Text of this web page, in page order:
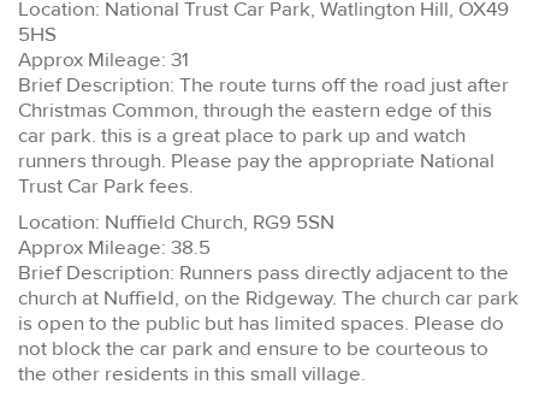
Location: National Trust Car Park, Watlington Hill, OX49
5HS
Approx Mileage: 31
Brief Description: The route turns off the road just after
Christmas Common, through the eastern edge of this
car park. this is a great place to park up and watch
runners through. Please pay the appropriate National
Trust Car Park fees.
Location: Nuffield Church, RG9 5SN
Approx Mileage: 38.5
Brief Description: Runners pass directly adjacent to the
church at Nuffield, on the Ridgeway. The church car park
is open to the public but has limited spaces. Please do
not block the car park and ensure to be courteous to
the other residents in this small village.